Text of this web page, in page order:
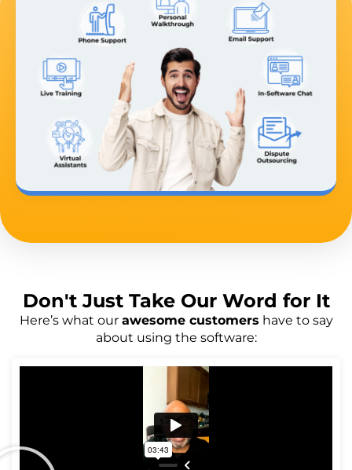
Don't Just Take Our Word for It
Here’s what our awesome customers have to say
about using the software: